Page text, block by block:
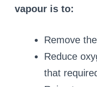
vapour is to:
Remove
Reduce
that